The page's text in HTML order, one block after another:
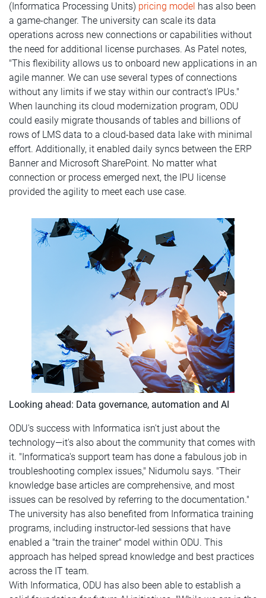
(Informatica Processing Units) pricing model has also been
a game-changer. The university can scale its data
operations across new connections or capabilities without
the need for additional license purchases. As Patel notes,
"This flexibility allows us to onboard new applications in an
agile manner. We can use several types of connections
without any limits if we stay within our contract's IPUs."
When launching its cloud modernization program, ODU
could easily migrate thousands of tables and billions of
rows of LMS data to a cloud-based data lake with minimal
effort. Additionally, it enabled daily syncs between the ERP
Banner and Microsoft SharePoint. No matter what
connection or process emerged next, the IPU license
provided the agility to meet each use case.
Looking ahead: Data governance, automation and AI
ODU's success with Informatica isn't just about the
technology—it's also about the community that comes with
it. "Informatica's support team has done a fabulous job in
troubleshooting complex issues," Nidumolu says. "Their
knowledge base articles are comprehensive, and most
issues can be resolved by referring to the documentation."
The university has also benefited from Informatica training
programs, including instructor-led sessions that have
enabled a "train the trainer" model within ODU. This
approach has helped spread knowledge and best practices
across the IT team.
With Informatica, ODU has also been able to establish a